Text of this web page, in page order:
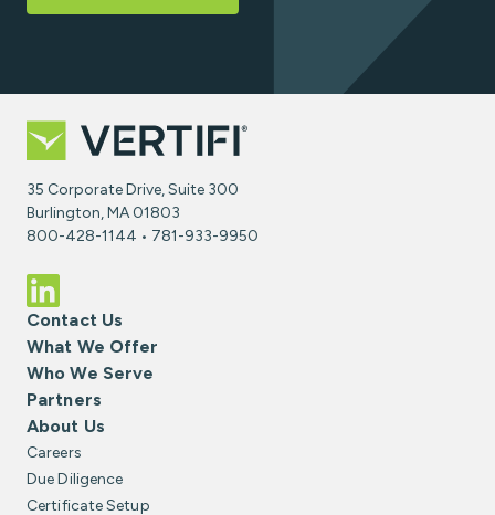
35 Corporate Drive, Suite 300
Burlington, MA 01803
800-428-1144 • 781-933-9950
Contact Us
What We Offer
Who We Serve
Partners
About Us
Careers
Due Diligence
Certificate Setup